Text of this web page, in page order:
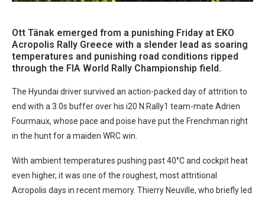
Ott Tänak emerged from a punishing Friday at EKO
Acropolis Rally Greece with a slender lead as soaring
temperatures and punishing road conditions ripped
through the FIA World Rally Championship field.
The Hyundai driver survived an action-packed day of attrition to
end with a 3.0s buffer over his i20 N Rally1 team-mate Adrien
Fourmaux, whose pace and poise have put the Frenchman right
in the hunt for a maiden WRC win.
With ambient temperatures pushing past 40°C and cockpit heat
even higher, it was one of the roughest, most attritional
Acropolis days in recent memory. Thierry Neuville, who briefly led